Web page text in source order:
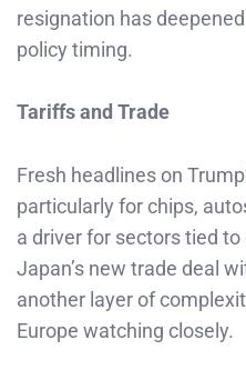
resignation has
policy timing.
Tariffs and Trade
Fresh headlines on
particularly for chips,
a driver for sectors tied
Japan’s new trade deal
another layer of
Europe watching closely.